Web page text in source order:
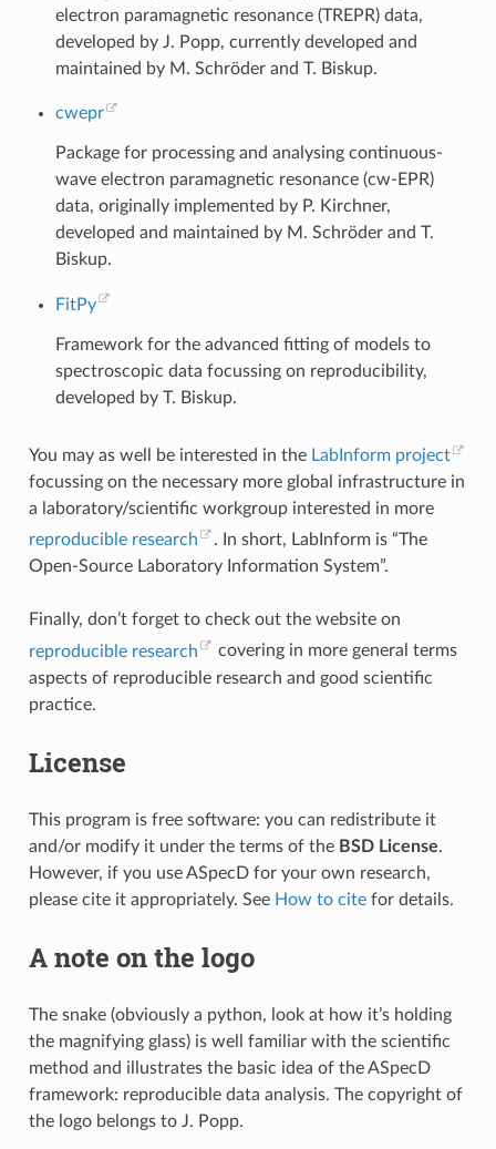
electron paramagnetic resonance (TREPR) data,
developed by J. Popp, currently developed and
maintained by M. Schröder and T. Biskup.
cwepr
Package for processing and analysing continuous-
wave electron paramagnetic resonance (cw-EPR)
data, originally implemented by P. Kirchner,
developed and maintained by M. Schröder and T.
Biskup.
FitPy
Framework for the advanced fitting of models to
spectroscopic data focussing on reproducibility,
developed by T. Biskup.
You may as well be interested in the LabInform project
focussing on the necessary more global infrastructure in
a laboratory/scientific workgroup interested in more
reproducible research
. In short, LabInform is “The
Open-Source Laboratory Information System”.
Finally, don’t forget to check out the website on
reproducible research
covering in more general terms
aspects of reproducible research and good scientific
practice.
License
This program is free software: you can redistribute it
and/or modify it under the terms of the BSD License.
However, if you use ASpecD for your own research,
please cite it appropriately. See How to citefor details.
A note on the logo
The snake (obviously a python, look at how it’s holding
the magnifying glass) is well familiar with the scientific
method and illustrates the basic idea of the ASpecD
framework: reproducible data analysis. The copyright of
the logo belongs to J. Popp.